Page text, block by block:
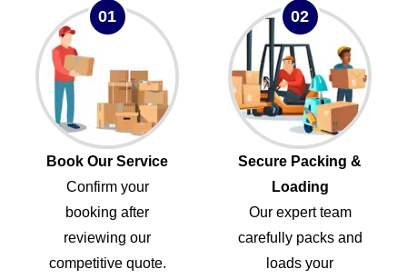
01
Book Our Service
Confirm your
booking after
reviewing our
competitive quote.
02
Secure Packing &
Loading
Our expert team
carefully packs and
loads your